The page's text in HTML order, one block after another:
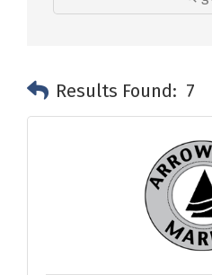
Results Found: 7